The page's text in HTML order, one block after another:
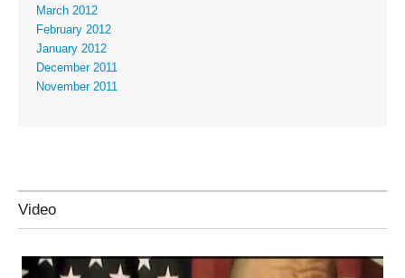
March 2012
February 2012
January 2012
December 2011
November 2011
Video